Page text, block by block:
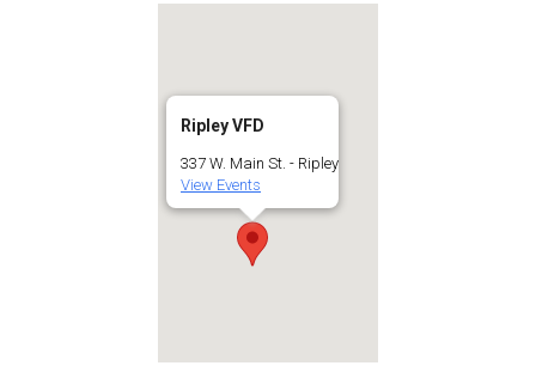
Ripley VFD
337 W. Main St. - Ripley
View Events